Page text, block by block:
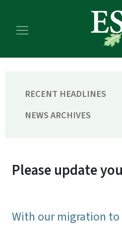
main
footer
RECENT HEADLINES
NEWS ARCHIVES
Please update
With our migration to